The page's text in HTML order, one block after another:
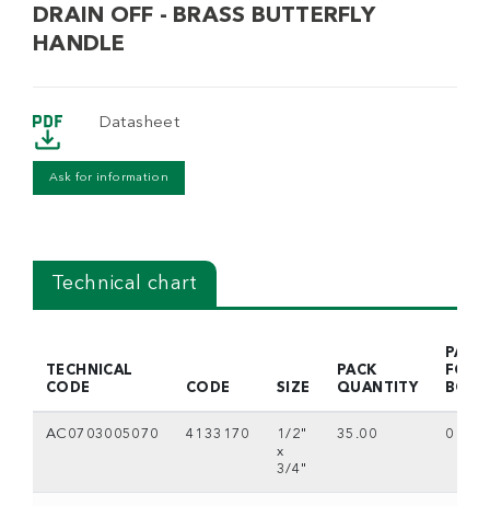
DRAIN OFF - BRASS BUTTERFLY
HANDLE
Datasheet
Ask for information
Technical chart
TECHNICAL
CODE
CODE SIZE
PACK
QUANTITY
FOR
BOX
AC0703005070 4133170
1/2"
x
3/4"
35.00 0